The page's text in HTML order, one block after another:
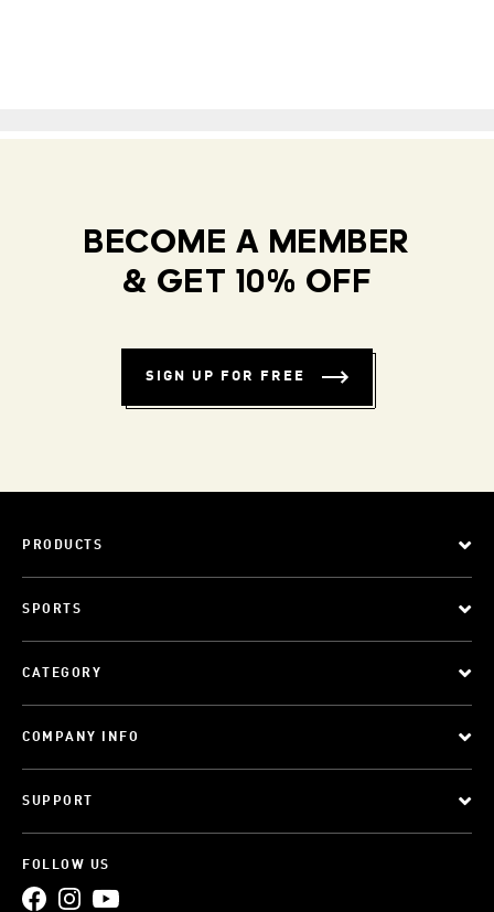
BECOME A MEMBER
& GET 10% OFF
SIGN UP FOR FREE
PRODUCTS
SPORTS
CATEGORY
COMPANY INFO
SUPPORT
FOLLOW US